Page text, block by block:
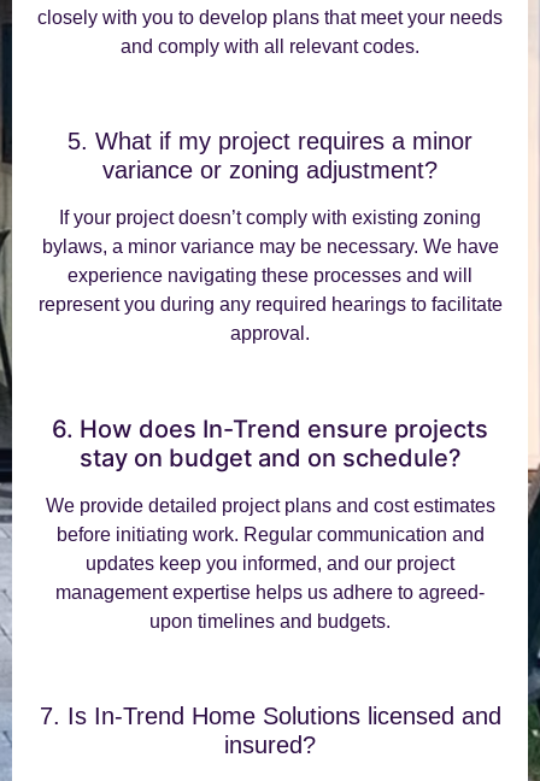
closely with you to develop plans that meet your needs
and comply with all relevant codes.
5. What if my project requires a minor
variance or zoning adjustment?
If your project doesn’t comply with existing zoning
bylaws, a minor variance may be necessary. We have
experience navigating these processes and will
represent you during any required hearings to facilitate
approval.
6. How does In-Trend ensure projects
stay on budget and on schedule?
We provide detailed project plans and cost estimates
before initiating work. Regular communication and
updates keep you informed, and our project
management expertise helps us adhere to agreed-
upon timelines and budgets.
7. Is In-Trend Home Solutions licensed and
insured?